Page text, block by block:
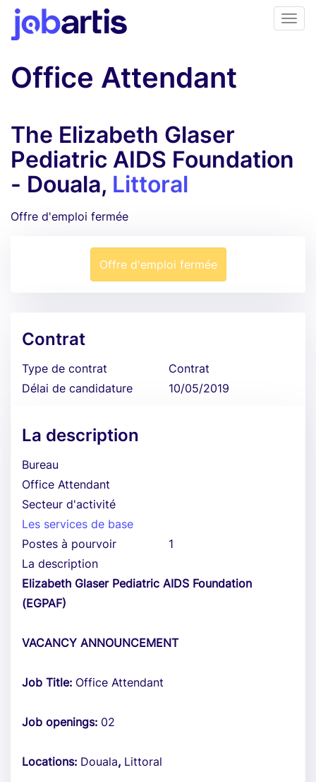
Office Attendant
The Elizabeth Glaser
Pediatric AIDS Foundation
- Douala, Littoral
Offre d'emploi fermée
Offre d'emploi fermée
Contrat
Type de contrat
Contrat
Délai de candidature
10/05/2019
La description
Bureau
Office Attendant
Secteur d'activité
Les services de base
Postes à pourvoir
1
La description
Elizabeth Glaser Pediatric AIDS Foundation
(EGPAF)
VACANCY ANNOUNCEMENT
Job Title: Office Attendant
Job openings: 02
Locations: Douala, Littoral